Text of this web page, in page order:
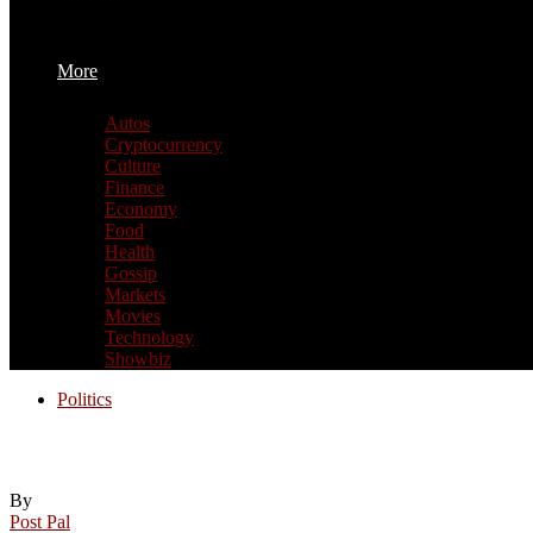
More
Autos
Cryptocurrency
Culture
Finance
Economy
Food
Health
Gossip
Markets
Movies
Technology
Showbiz
Politics
By
Post Pal